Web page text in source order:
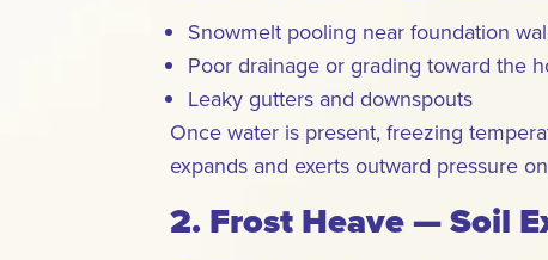
Snowmelt pooling near foundation
Poor drainage or grading toward the
Leaky gutters and downspouts
Once water is present, freezing
expands and exerts outward pressure
2. Frost Heave — Soil